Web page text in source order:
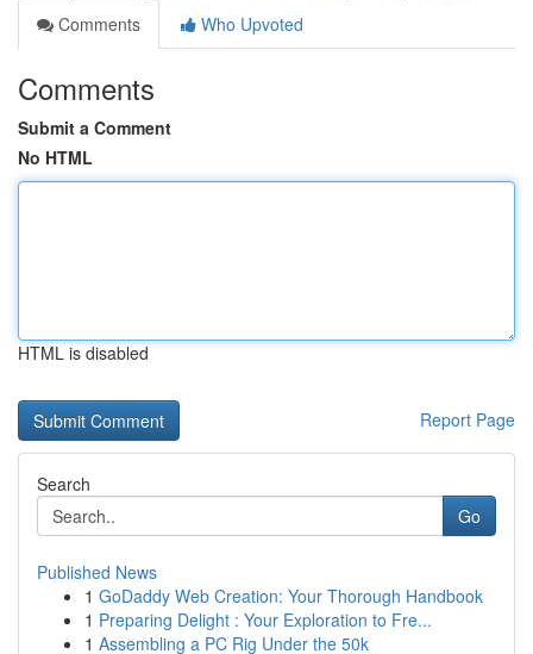
Comments
Who Upvoted
Comments
Submit a Comment
No HTML
HTML is disabled
Report Page
Search
Go
Published News
1 GoDaddy Web Creation: Your Thorough Handbook
1 Preparing Delight : Your Exploration to Fre...
1 Assembling a PC Rig Under the 50k